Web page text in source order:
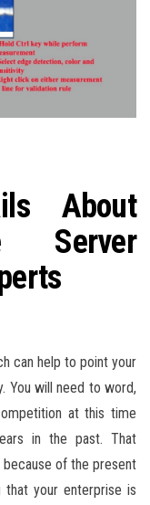
About
Server
can help to point your
You will need to word,
at this time
in the past. That
of the present
your enterprise is